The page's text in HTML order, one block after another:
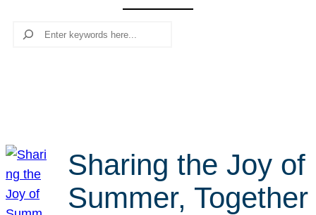
Search
Sharing the Joy of
Summer, Together